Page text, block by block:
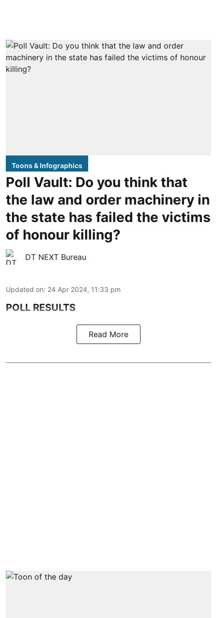
Toons & Infographics
Poll Vault: Do you think that
the law and order machinery in
the state has failed the victims
of honour killing?
DT NEXT Bureau
Updated on: 24 Apr 2024, 11:33 pm
POLL RESULTS
Read More